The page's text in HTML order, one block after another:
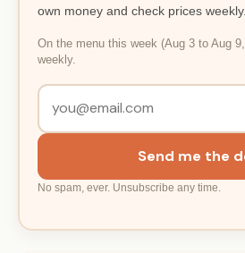
own money and check prices weekly.
On the menu this week (Aug 3 to Aug
weekly.
Send me the
No spam, ever. Unsubscribe any time.